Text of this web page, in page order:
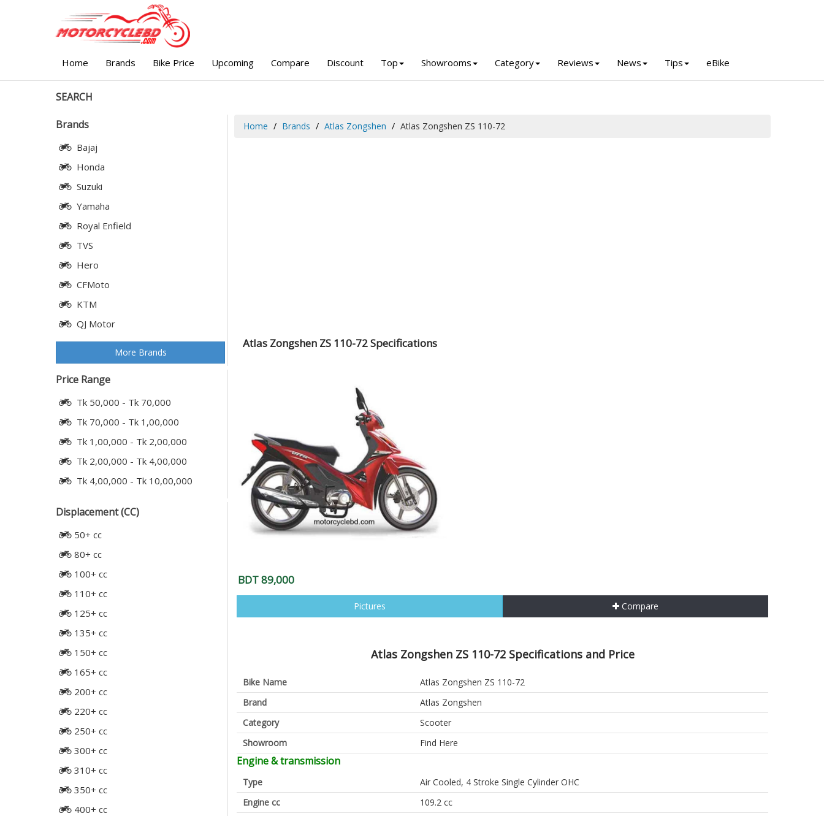
Home Brands Bike Price Upcoming Compare Discount Top Showrooms Category Reviews News Tips eBike
SEARCH
Brands
Bajaj
Honda
Suzuki
Yamaha
Royal Enfield
TVS
Hero
CFMoto
KTM
QJ Motor
More Brands
Price Range
Tk 50,000 - Tk 70,000
Tk 70,000 - Tk 1,00,000
Tk 1,00,000 - Tk 2,00,000
Tk 2,00,000 - Tk 4,00,000
Tk 4,00,000 - Tk 10,00,000
Displacement (CC)
50+ cc
80+ cc
100+ cc
110+ cc
125+ cc
135+ cc
150+ cc
165+ cc
200+ cc
220+ cc
250+ cc
300+ cc
310+ cc
350+ cc
400+ cc
Home Brands Atlas Zongshen Atlas Zongshen ZS 110-72
Atlas Zongshen ZS 110-72 Specifications
BDT 89,000
Pictures Compare
Atlas Zongshen ZS 110-72 Specifications and Price
Bike Name
Atlas Zongshen ZS 110-72
Brand
Atlas Zongshen
Category
Scooter
Showroom
Find Here
Engine & transmission
Type
Air Cooled, 4 Stroke Single Cylinder OHC
Engine cc
109.2 cc